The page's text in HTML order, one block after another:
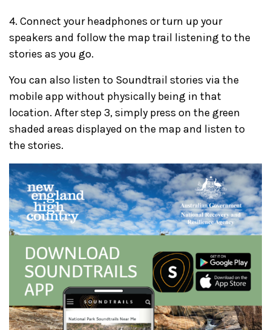
4. Connect your headphones or turn up your
speakers and follow the map trail listening to the
stories as you go.
You can also listen to Soundtrail stories via the
mobile app without physically being in that
location. After step 3, simply press on the green
shaded areas displayed on the map and listen to
the stories.